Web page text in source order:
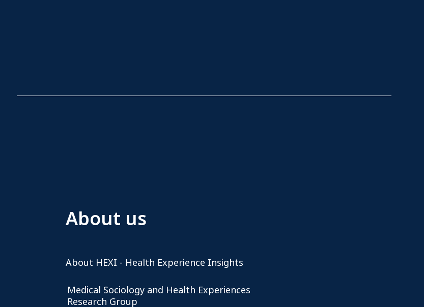
About us
About HEXI - Health Experience Insights
Medical Sociology and Health Experiences
Research Group